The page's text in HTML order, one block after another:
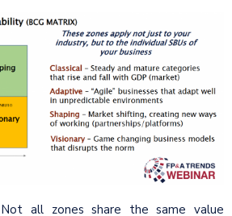
Not all zones share the same value